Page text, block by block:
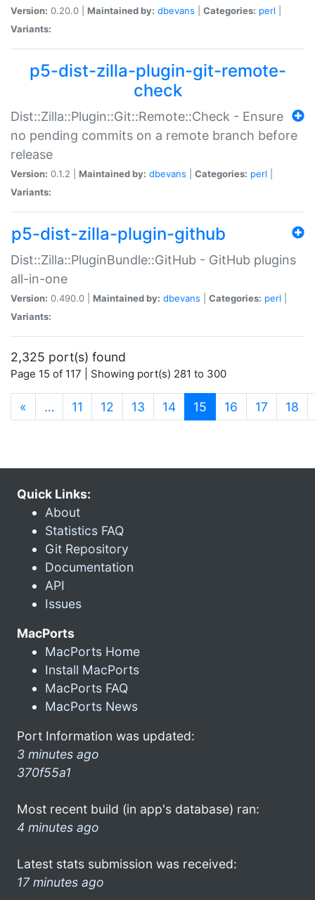
Version: 0.20.0 | Maintained by: dbevans Categories: perl
Variants:
p5-dist-zilla-plugin-git-remote-
check
Dist::Zilla::Plugin::Git::Remote::Check - Ensure
no pending commits on a remote branch before
release
Version: 0.1.2 | Maintained by: dbevans Categories: perl
Variants:
p5-dist-zilla-plugin-github
Dist::Zilla::PluginBundle::GitHub - GitHub plugins
all-in-one
Version: 0.490.0 | Maintained by: dbevans Categories: perl
Variants:
2,325 port(s) found
Page 15 of 117 | Showing port(s) 281 to 300
« … 11 12 13 14 15 (current)
16 17 18
Quick Links:
About
Statistics FAQ
Git Repository
Documentation
API
Issues
MacPorts
MacPorts Home
Install MacPorts
MacPorts FAQ
MacPorts News
Port Information was updated:
3 minutes ago
370f55a1
Most recent build (in app's database) ran:
4 minutes ago
Latest stats submission was received:
17 minutes ago